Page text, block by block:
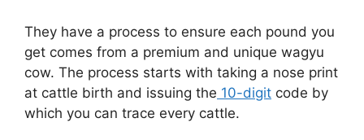
They have a process to ensure each pound you
get comes from a premium and unique wagyu
cow. The process starts with taking a nose print
at cattle birth and issuing the 10-digit code by
which you can trace every cattle.